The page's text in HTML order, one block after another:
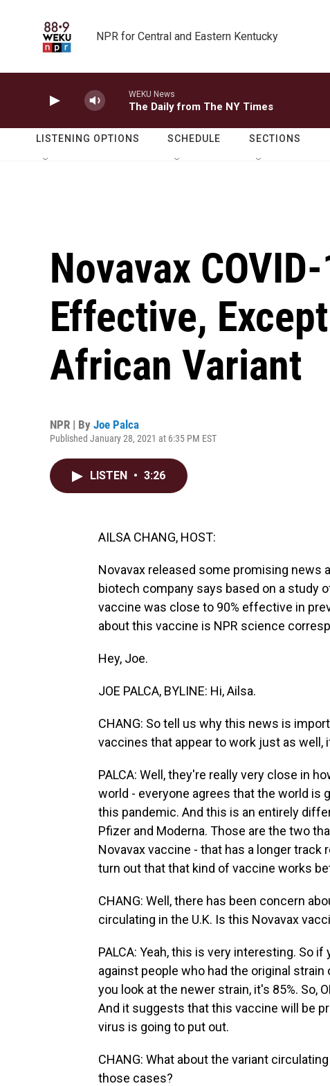
NPR for Central and Eastern Kentucky
WEKU News
The Daily from The NY Times
LISTENING OPTIONS SCHEDULE SECTIONS
Novavax
Effective,
African Variant
NPR | By Joe Palca
Published January 28, 2021 at 6:35 PM EST
LISTEN • 3:26
AILSA CHANG, HOST:
Novavax released some promising news
biotech company says based on a study
vaccine was close to 90% effective in
about this vaccine is NPR science
Hey, Joe.
JOE PALCA, BYLINE: Hi, Ailsa.
CHANG: So tell us why this news is
vaccines that appear to work just as well,
PALCA: Well, they're really very close in
world - everyone agrees that the world is
this pandemic. And this is an entirely
Pfizer and Moderna. Those are the two
Novavax vaccine - that has a longer
turn out that that kind of vaccine works
CHANG: Well, there has been concern
circulating in the U.K. Is this Novavax
PALCA: Yeah, this is very interesting. So
against people who had the original
you look at the newer strain, it's 85%. So,
And it suggests that this vaccine will be
virus is going to put out.
CHANG: What about the variant
those cases?